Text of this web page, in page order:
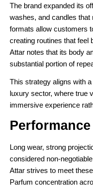
The brand expanded its
washes, and candles
formats allow customers
creating routines that feel
Attar notes that its body
substantial portion of
This strategy aligns with
luxury sector, where true
immersive experience
Long wear, strong
considered non-
Attar strives to meet
Parfum concentration